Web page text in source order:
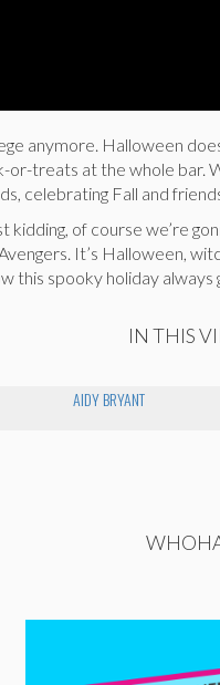
anymore. Halloween
treats at the whole bar.
celebrating Fall and
of course we’re
It’s Halloween,
this spooky holiday always
IN THIS
AIDY BRYANT